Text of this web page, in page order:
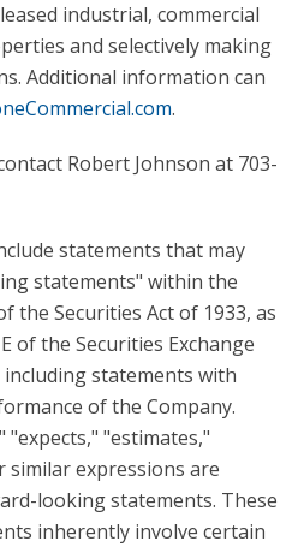
industrial, commercial
and selectively making
Additional information can
.
Robert Johnson at 703-
statements that may
statements" within the
the Securities Act of 1933, as
of the Securities Exchange
including statements with
of the Company.
"expects," "estimates,"
expressions are
looking statements. These
inherently involve certain